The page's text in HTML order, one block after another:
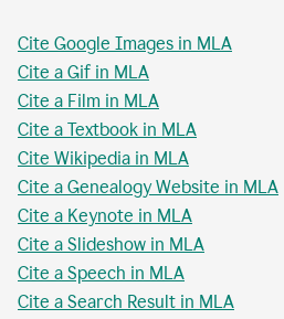
Cite Google Images in MLA
Cite a Gif in MLA
Cite a Film in MLA
Cite a Textbook in MLA
Cite Wikipedia in MLA
Cite a Genealogy Website in MLA
Cite a Keynote in MLA
Cite a Slideshow in MLA
Cite a Speech in MLA
Cite a Search Result in MLA